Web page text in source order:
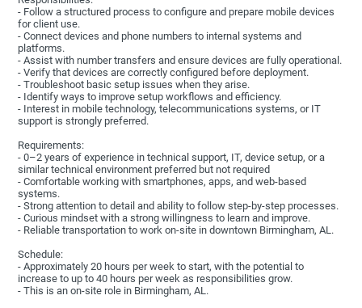
- Follow a structured process to configure and prepare mobile devices
for client use.
- Connect devices and phone numbers to internal systems and
platforms.
- Assist with number transfers and ensure devices are fully operational.
- Verify that devices are correctly configured before deployment.
- Troubleshoot basic setup issues when they arise.
- Identify ways to improve setup workflows and efficiency.
- Interest in mobile technology, telecommunications systems, or IT
support is strongly preferred.
Requirements:
- 0–2 years of experience in technical support, IT, device setup, or a
similar technical environment preferred but not required
- Comfortable working with smartphones, apps, and web-based
systems.
- Strong attention to detail and ability to follow step-by-step processes.
- Curious mindset with a strong willingness to learn and improve.
- Reliable transportation to work on-site in downtown Birmingham, AL.
Schedule:
- Approximately 20 hours per week to start, with the potential to
increase to up to 40 hours per week as responsibilities grow.
- This is an on-site role in Birmingham, AL.